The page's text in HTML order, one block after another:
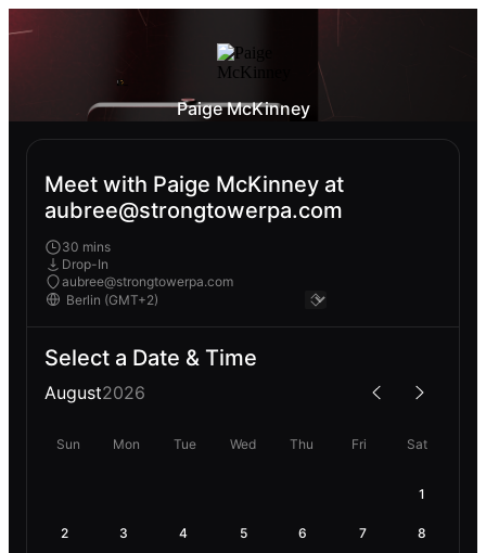
Paige McKinney
Meet with Paige McKinney at
aubree@strongtowerpa.com
30 mins
Drop-In
aubree@strongtowerpa.com
Select a Date & Time
August2026
Sun Mon Tue Wed Thu Fri Sat
1
2 3 4 5 6 7 8